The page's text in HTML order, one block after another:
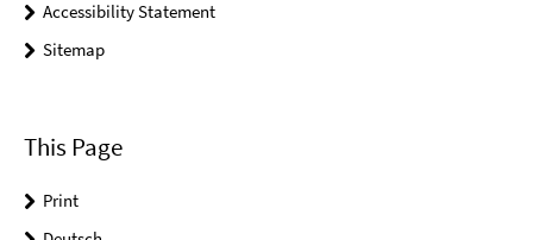
Accessibility Statement
Sitemap
This Page
Print